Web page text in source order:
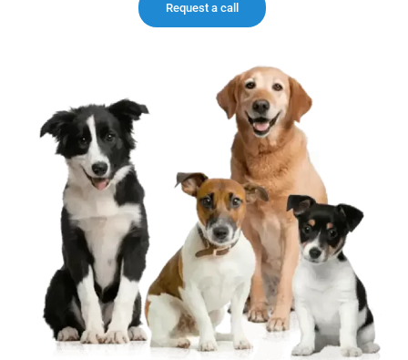
Request a call